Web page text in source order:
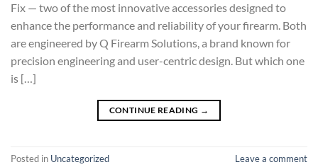
Fix — two of the most innovative accessories designed to
enhance the performance and reliability of your firearm. Both
are engineered by Q Firearm Solutions, a brand known for
precision engineering and user-centric design. But which one
is […]
CONTINUE READING →
Posted in Uncategorized Leave a comment